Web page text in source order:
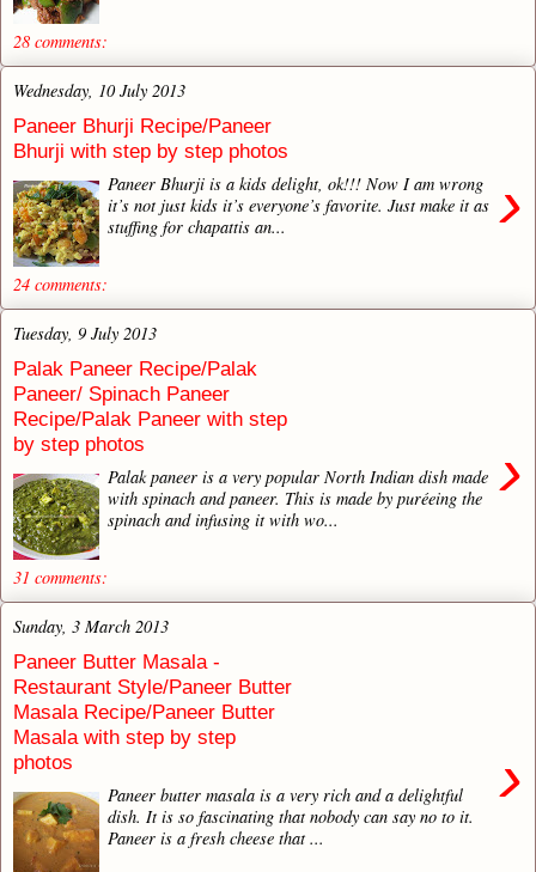
28 comments:
Wednesday, 10 July 2013
Paneer Bhurji Recipe/Paneer
Bhurji with step by step photos
›
Paneer Bhurji is a kids delight, ok!!! Now I am wrong
it’s not just kids it’s everyone’s favorite. Just make it as
stuffing for chapattis an...
24 comments:
Tuesday, 9 July 2013
Palak Paneer Recipe/Palak
Paneer/ Spinach Paneer
Recipe/Palak Paneer with step
by step photos
›
Palak paneer is a very popular North Indian dish made
with spinach and paneer. This is made by puréeing the
spinach and infusing it with wo...
31 comments:
Sunday, 3 March 2013
Paneer Butter Masala -
Restaurant Style/Paneer Butter
Masala Recipe/Paneer Butter
Masala with step by step
photos
›
Paneer butter masala is a very rich and a delightful
dish. It is so fascinating that nobody can say no to it.
Paneer is a fresh cheese that ...